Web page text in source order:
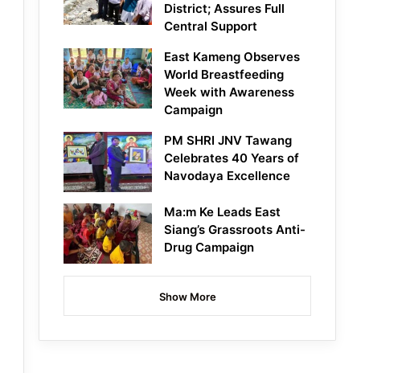
District; Assures Full
Central Support
East Kameng Observes
World Breastfeeding
Week with Awareness
Campaign
PM SHRI JNV Tawang
Celebrates 40 Years of
Navodaya Excellence
Ma:m Ke Leads East
Siang’s Grassroots Anti-
Drug Campaign
Show More